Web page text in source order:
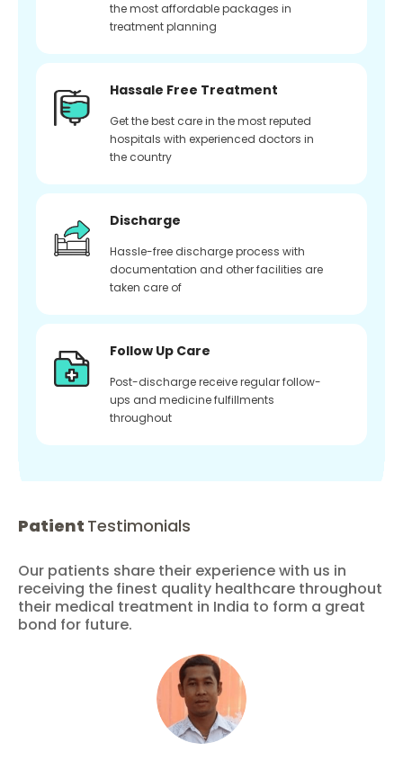
the most affordable packages in
treatment planning
Hassale Free Treatment
Get the best care in the most reputed
hospitals with experienced doctors in
the country
Discharge
Hassle-free discharge process with
documentation and other facilities are
taken care of
Follow Up Care
Post-discharge receive regular follow-
ups and medicine fulfillments
throughout
Patient Testimonials
Our patients share their experience with us in
receiving the finest quality healthcare throughout
their medical treatment in India to form a great
bond for future.